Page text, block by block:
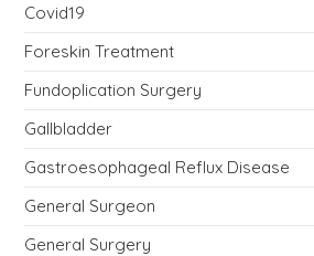
Covid19
Foreskin Treatment
Fundoplication Surgery
Gallbladder
Gastroesophageal Reflux Disease
General Surgeon
General Surgery